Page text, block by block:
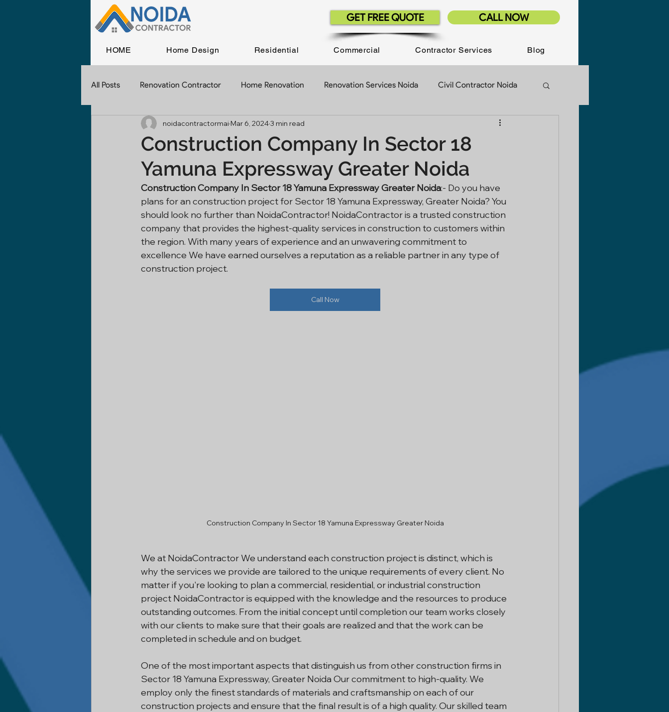
GET FREE QUOTE CALL NOW
HOME Home Design Residential Commercial Contractor Services Blog
All Posts Renovation Contractor Home Renovation Renovation Services Noida Civil Contractor Noida
Home Construction Construction Company
Commercial Construction Construction Projects Building Construction Office Renovation
Contractor In Delhi Civil Contractor In Delhi NCR Civil Work Contractor
Construction Company In Delhi NCR Residential Construction Renovation Services In Delhi
Construction Company In Sector 18
Yamuna Expressway Greater Noida
noidacontractormai Mar 6, 20243 min read
Construction Company In Sector 18 Yamuna Expressway Greater Noida:- Do you have
plans for an construction project for Sector 18 Yamuna Expressway, Greater Noida? You
should look no further than NoidaContractor! NoidaContractor is a trusted construction
company that provides the highest-quality services in construction to customers within
the region. With many years of experience and an unwavering commitment to
excellence We have earned ourselves a reputation as a reliable partner in any type of
construction project.
Call Now
Construction Company In Sector 18 Yamuna Expressway Greater Noida
We at NoidaContractor We understand each construction project is distinct, which is
why the services we provide are tailored to the unique requirements of every client. No
matter if you're looking to plan a commercial, residential, or industrial construction
project NoidaContractor is equipped with the knowledge and the resources to produce
outstanding outcomes. From the initial concept until completion our team works closely
with our clients to make sure that their goals are realized and that the work can be
completed in schedule and on budget.
One of the most important aspects that distinguish us from other construction firms in
Sector 18 Yamuna Expressway, Greater Noida Our commitment to high-quality. We
employ only the finest standards of materials and craftsmanship on each of our
construction projects and ensure that the final result is of a high quality. Our skilled team